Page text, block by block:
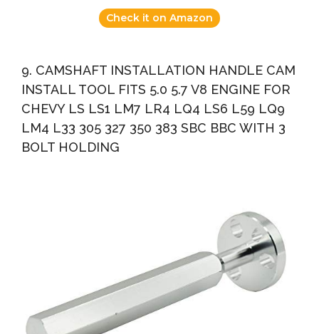
Check it on Amazon
9. CAMSHAFT INSTALLATION HANDLE CAM
INSTALL TOOL FITS 5.0 5.7 V8 ENGINE FOR
CHEVY LS LS1 LM7 LR4 LQ4 LS6 L59 LQ9
LM4 L33 305 327 350 383 SBC BBC WITH 3
BOLT HOLDING